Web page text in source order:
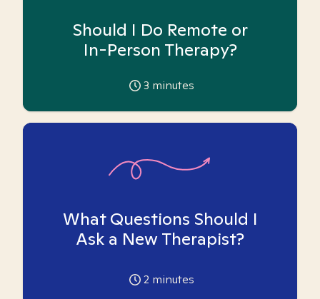
Should I Do Remote or
In-Person Therapy?
3 minutes
What Questions Should I
Ask a New Therapist?
2 minutes